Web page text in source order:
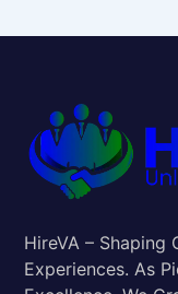
HireVA – Shaping
Experiences. As